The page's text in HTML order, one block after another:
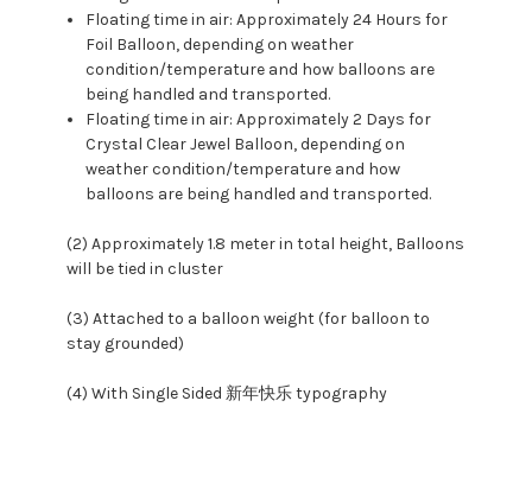
Floating time in air: Approximately 24 Hours for
Foil Balloon, depending on weather
condition/temperature and how balloons are
being handled and transported.
Floating time in air: Approximately 2 Days for
Crystal Clear Jewel Balloon, depending on
weather condition/temperature and how
balloons are being handled and transported.
(2) Approximately 1.8 meter in total height, Balloons
will be tied in cluster
(3) Attached to a balloon weight (for balloon to
stay grounded)
(4) With Single Sided 新年快乐 typography